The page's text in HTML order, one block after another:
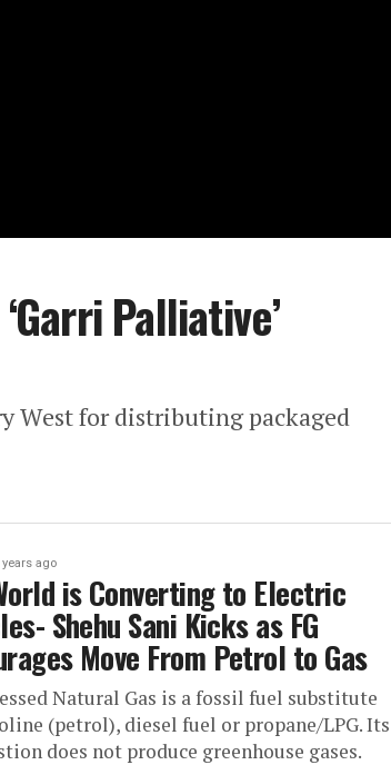
Palliative’
West for distributing packaged
years ago
is Converting to Electric
Shehu Sani Kicks as FG
Move From Petrol to Gas
Natural Gas is a fossil fuel substitute
(petrol), diesel fuel or propane/LPG. Its
does not produce green­house gases.